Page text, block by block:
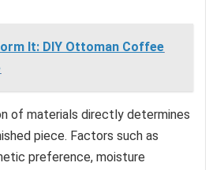
It: DIY Ottoman Coffee
of materials directly determines
piece. Factors such as
preference, moisture